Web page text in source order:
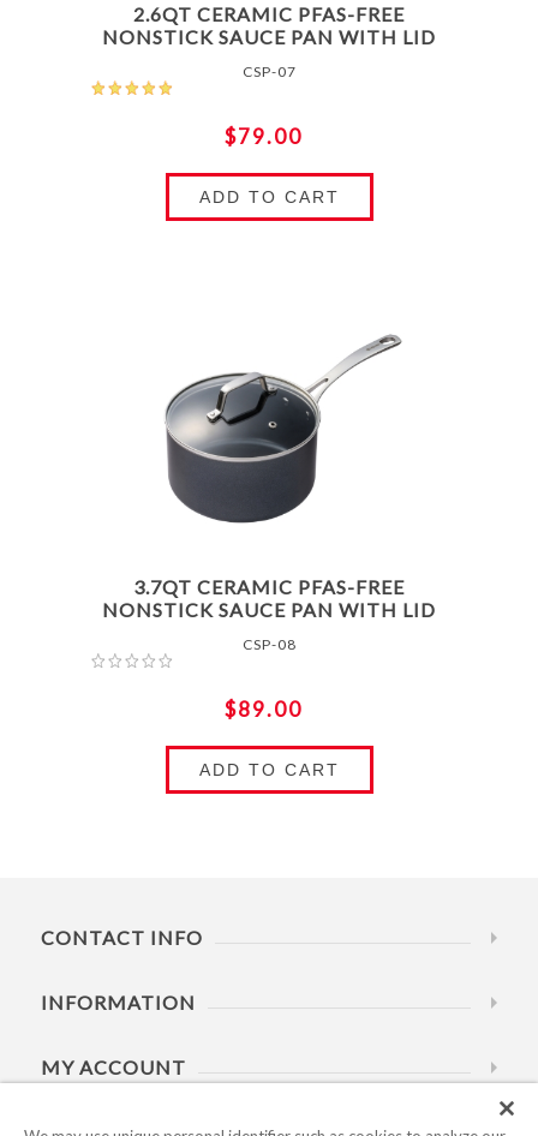
2.6QT CERAMIC PFAS-FREE
NONSTICK SAUCE PAN WITH LID
CSP-07
$79.00
ADD TO CART
3.7QT CERAMIC PFAS-FREE
NONSTICK SAUCE PAN WITH LID
CSP-08
$89.00
ADD TO CART
CONTACT INFO
INFORMATION
MY ACCOUNT